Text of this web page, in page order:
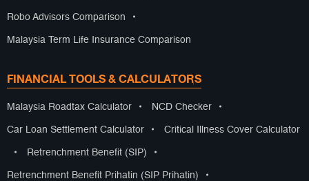
Robo Advisors Comparison •
Malaysia Term Life Insurance Comparison
FINANCIAL TOOLS & CALCULATORS
Malaysia Roadtax Calculator • NCD Checker •
Car Loan Settlement Calculator • Critical Illness Cover Calculator
• Retrenchment Benefit (SIP) •
Retrenchment Benefit Prihatin (SIP Prihatin) •